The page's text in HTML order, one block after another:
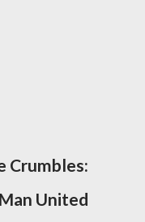
Crumbles:
United